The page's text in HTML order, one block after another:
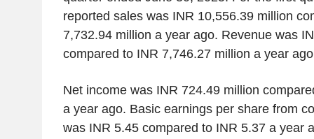
reported sales was INR 10,556.39 million
7,732.94 million a year ago. Revenue was
compared to INR 7,746.27 million a year
Net income was INR 724.49 million
a year ago. Basic earnings per share from
was INR 5.45 compared to INR 5.37 a year